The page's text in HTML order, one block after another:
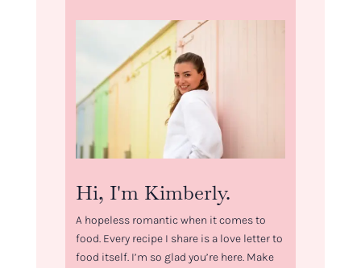
Hi, I'm Kimberly.
A hopeless romantic when it comes to
food. Every recipe I share is a love letter to
food itself. I’m so glad you’re here. Make